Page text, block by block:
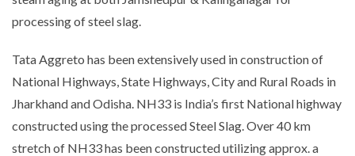
processing of steel slag.
Tata Aggreto has been extensively used in construction of
National Highways, State Highways, City and Rural Roads in
Jharkhand and Odisha. NH33 is India’s first National highway
constructed using the processed Steel Slag. Over 40 km
stretch of NH33 has been constructed utilizing approx. a